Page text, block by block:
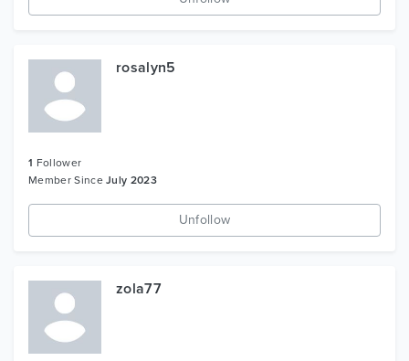
rosalyn5
1 Follower
Member SinceJuly 2023
Unfollow
zola77